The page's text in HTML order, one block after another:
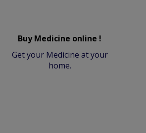
Buy Medicine online !
Get your Medicine at your
home.